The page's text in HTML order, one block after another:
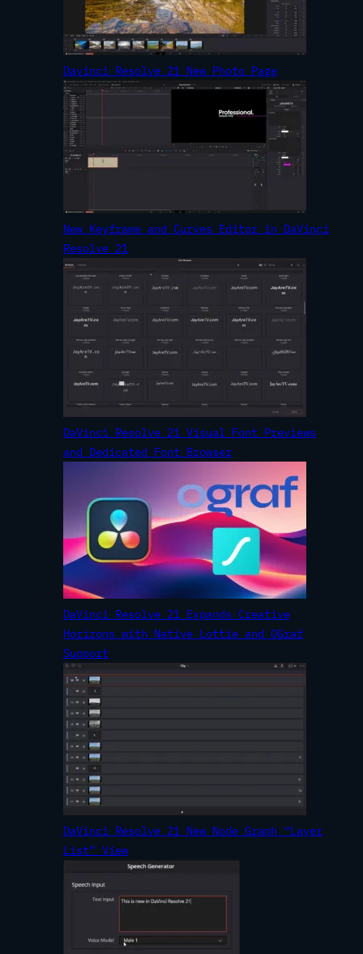
Davinci Resolve 21 New Photo Page
New Keyframe and Curves Editor in DaVinci
Resolve 21
DaVinci Resolve 21 Visual Font Previews
and Dedicated Font Browser
DaVinci Resolve 21 Expands Creative
Horizons with Native Lottie and OGraf
Support
DaVinci Resolve 21 New Node Graph “Layer
List” View